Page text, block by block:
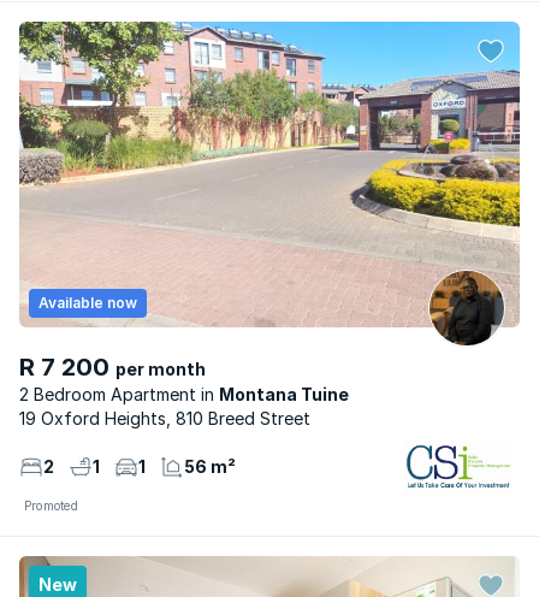
R 7 200 per month
2 Bedroom Apartment
Montana Tuine
Available now
19 Oxford Heights, 810 Breed Street
2 1 1 56 m²
Promoted
New